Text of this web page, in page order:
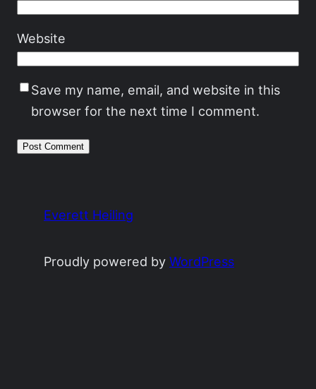
Website
Save my name, email, and website in this
browser for the next time I comment.
Everett Heiling
Proudly powered byWordPress